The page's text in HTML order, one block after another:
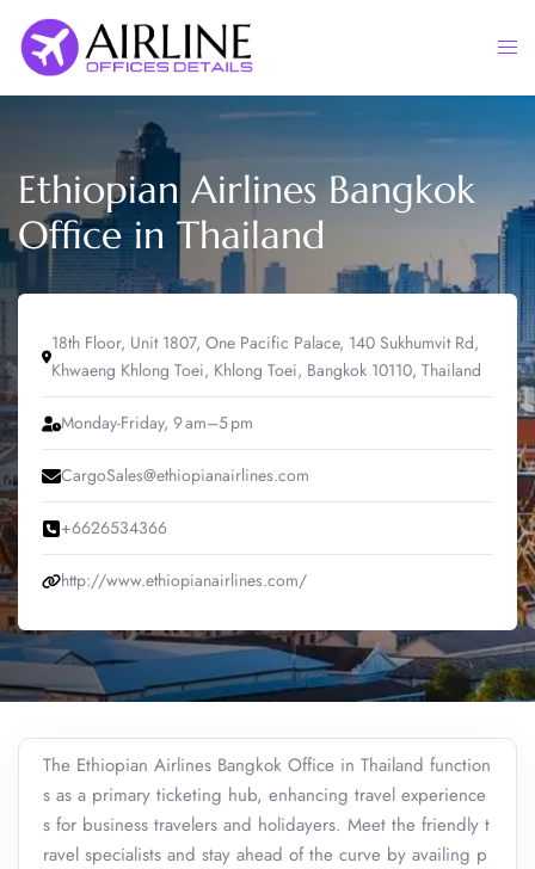
content
Ethiopian Airlines Bangkok
Office in Thailand
18th Floor, Unit 1807, One Pacific Palace, 140 Sukhumvit Rd,
Khwaeng Khlong Toei, Khlong Toei, Bangkok 10110, Thailand
Monday-Friday, 9 am–5 pm
CargoSales@ethiopianairlines.com
+6626534366
http://www.ethiopianairlines.com/
The Ethiopian Airlines Bangkok Office in Thailand function
s as a primary ticketing hub, enhancing travel experience
s for business travelers and holidayers. Meet the friendly t
ravel specialists and stay ahead of the curve by availing p